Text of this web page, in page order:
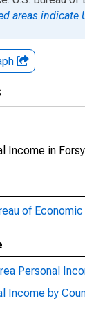
areas indicate
Income in
of
Personal
Income by